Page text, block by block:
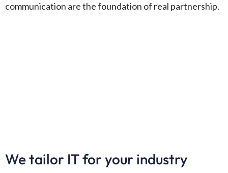
communication are the foundation of real partnership.
We tailor IT for your industry